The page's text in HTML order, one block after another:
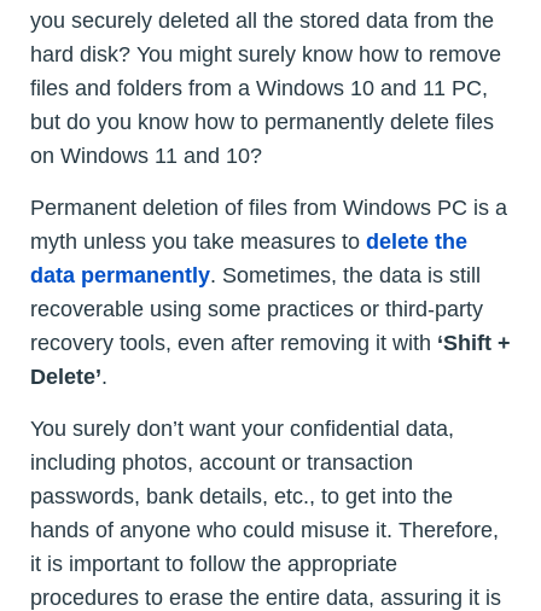
you securely deleted all the stored data from the
hard disk? You might surely know how to remove
files and folders from a Windows 10 and 11 PC,
but do you know how to permanently delete files
on Windows 11 and 10?
Permanent deletion of files from Windows PC is a
myth unless you take measures to delete the
data permanently. Sometimes, the data is still
recoverable using some practices or third-party
recovery tools, even after removing it with ‘Shift +
Delete’.
You surely don’t want your confidential data,
including photos, account or transaction
passwords, bank details, etc., to get into the
hands of anyone who could misuse it. Therefore,
it is important to follow the appropriate
procedures to erase the entire data, assuring it is